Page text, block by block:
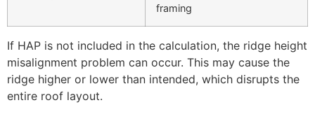
framing
If HAP is not included in the calculation, the ridge height
misalignment problem can occur. This may cause the
ridge higher or lower than intended, which disrupts the
entire roof layout.